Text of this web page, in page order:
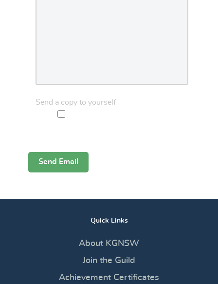
Send a copy to yourself
Captcha*
Send Email
Quick Links
About KGNSW
Join the Guild
Achievement Certificates